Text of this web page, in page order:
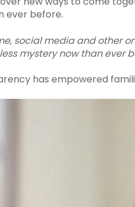
ever before.
social media and other
mystery now than
has empowered